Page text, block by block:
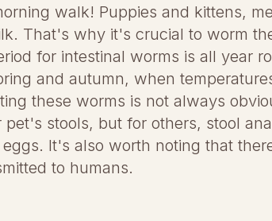
walk! Puppies and kittens,
That's why it's crucial to worm
for intestinal worms is all year
and autumn, when
these worms is not always
stools, but for others, stool
It's also worth noting that
to humans.